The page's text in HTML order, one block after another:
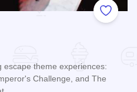
Add to
theme experiences:
Challenge, and The